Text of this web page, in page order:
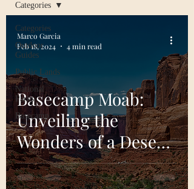
Categories
Outdoor
Guides
Public Lands
National
Parks
Basecamp
Categories
Basecamp Moab:
Unveiling the
Wonders of a Desert
Oasis
Marco Garcia
Feb 18, 2024
4 min read